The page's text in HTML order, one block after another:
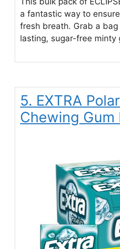
a fantastic way to
fresh breath. Grab a
lasting, sugar-free minty
5. EXTRA
Chewing Gum